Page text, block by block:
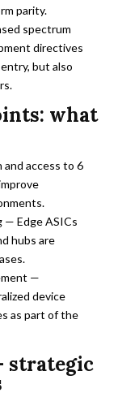
parity.
spectrum
directives
but also
what
and access to 6
— Edge ASICs
hubs are
—
device
as part of the
strategic